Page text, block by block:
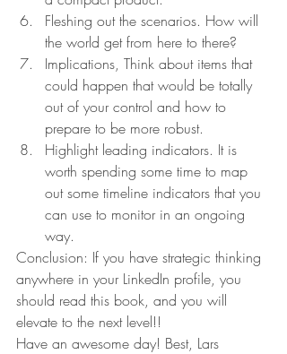
Fleshing out the scenarios. How will
the world get from here to there?
Implications, Think about items that
could happen that would be totally
out of your control and how to
prepare to be more robust.
Highlight leading indicators. It is
worth spending some time to map
out some timeline indicators that you
can use to monitor in an ongoing
way.
Conclusion: If you have strategic thinking
anywhere in your LinkedIn profile, you
should read this book, and you will
elevate to the next level!!
Have an awesome day! Best, Lars